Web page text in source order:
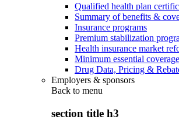
Qualified health plan
Summary of benefits &
Insurance programs
Premium stabilization
Health insurance market
Minimum essential coverage
Drug Data, Pricing &
Employers & sponsors
Back to menu
section title h3